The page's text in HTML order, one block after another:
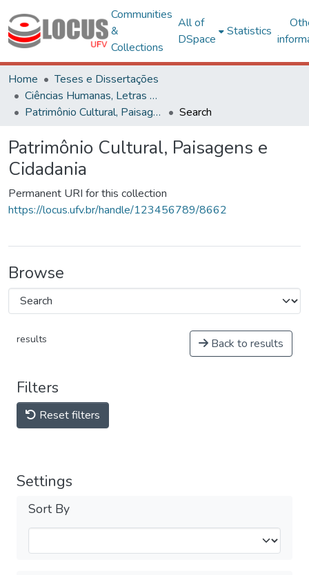
Communities
&
Collections
All of
DSpace
Statistics
Home
Teses e Dissertações
Ciências Humanas, Letras e Artes
Patrimônio Cultural, Paisagens e Cidadania
Search
Patrimônio Cultural, Paisagens e
Cidadania
Permanent URI for this collection
https://locus.ufv.br/handle/123456789/8662
Browse
results Back to results
Filters
Reset filters
Settings
Sort By